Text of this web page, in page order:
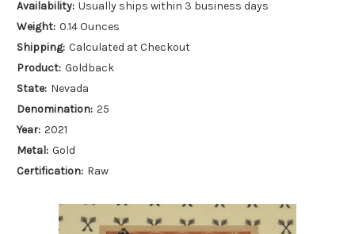
Availability: Usually ships within 3 business days
Weight: 0.14 Ounces
Shipping: Calculated at Checkout
Product: Goldback
State: Nevada
Denomination: 25
Year: 2021
Metal: Gold
Certification: Raw